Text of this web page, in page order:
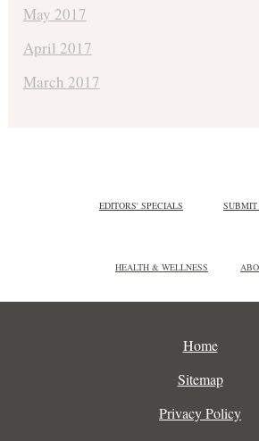
May 2017
April 2017
March 2017
EDITORS' SPECIALS
HEALTH & WELLNESS
Home
Sitemap
Privacy Policy